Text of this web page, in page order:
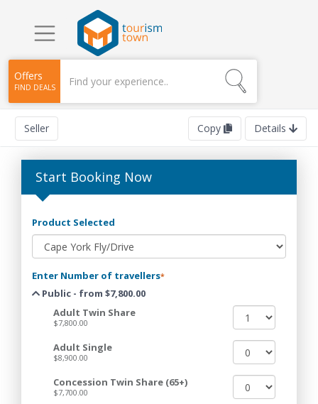
Offers
FIND DEALS
Seller Details
Copy
Start Booking Now
Product Selected
Enter Number of travellers*
Public - from $7,800.00
Adult Twin Share
$7,800.00
Adult Single
$8,900.00
Concession Twin Share (65+)
$7,700.00